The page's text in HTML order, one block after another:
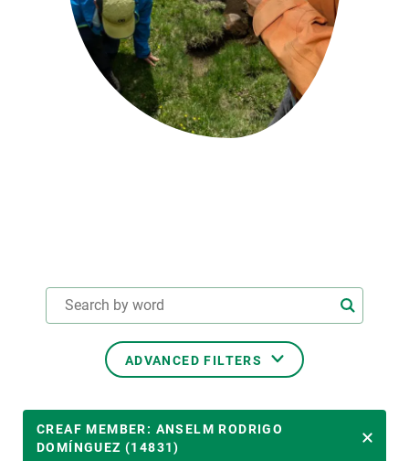
ADVANCED FILTERS
CREAF MEMBER: ANSELM RODRIGO
DOMÍNGUEZ (14831)
GET INVOLVED
NEWS AND AGENDA